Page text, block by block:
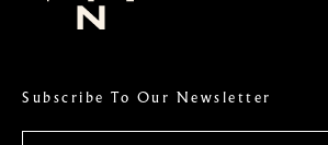
Subscribe To Our Newsletter